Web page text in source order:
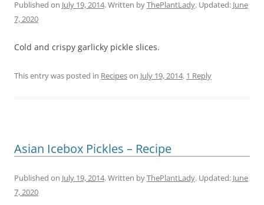
Published on July 19, 2014. Written byThePlantLady. Updated: June
7, 2020
Cold and crispy garlicky pickle slices.
This entry was posted in Recipeson July 19, 2014. 1 Reply
Asian Icebox Pickles – Recipe
Published on July 19, 2014. Written byThePlantLady. Updated: June
7, 2020